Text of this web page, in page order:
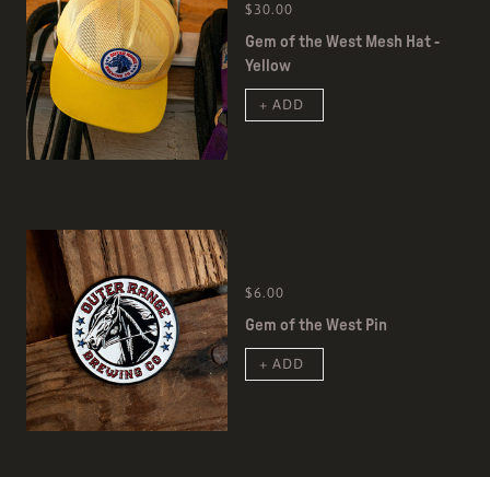
$30.00
Gem of the West Mesh Hat -
Yellow
+ ADD
$6.00
Gem of the West Pin
+ ADD